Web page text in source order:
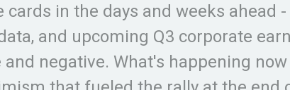
in the days and weeks ahead
and upcoming Q3 corporate
negative. What's happening